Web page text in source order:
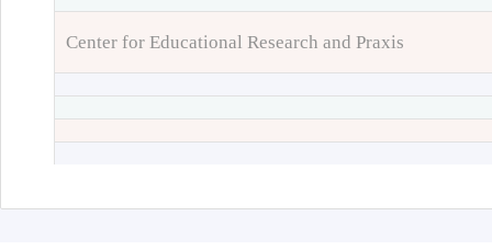
Center for Educational Research and Praxis